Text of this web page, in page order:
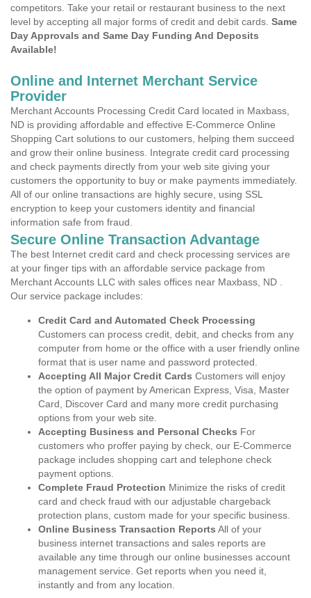
competitors. Take your retail or restaurant business to the next
level by accepting all major forms of credit and debit cards. Same
Day Approvals and Same Day Funding And Deposits
Available!
Online and Internet Merchant Service
Provider
Merchant Accounts Processing Credit Card located in Maxbass,
ND is providing affordable and effective E-Commerce Online
Shopping Cart solutions to our customers, helping them succeed
and grow their online business. Integrate credit card processing
and check payments directly from your web site giving your
customers the opportunity to buy or make payments immediately.
All of our online transactions are highly secure, using SSL
encryption to keep your customers identity and financial
information safe from fraud.
Secure Online Transaction Advantage
The best Internet credit card and check processing services are
at your finger tips with an affordable service package from
Merchant Accounts LLC with sales offices near Maxbass, ND .
Our service package includes:
Credit Card and Automated Check Processing
Customers can process credit, debit, and checks from any
computer from home or the office with a user friendly online
format that is user name and password protected.
Accepting All Major Credit Cards Customers will enjoy
the option of payment by American Express, Visa, Master
Card, Discover Card and many more credit purchasing
options from your web site.
Accepting Business and Personal Checks For
customers who proffer paying by check, our E-Commerce
package includes shopping cart and telephone check
payment options.
Complete Fraud Protection Minimize the risks of credit
card and check fraud with our adjustable chargeback
protection plans, custom made for your specific business.
Online Business Transaction Reports All of your
business internet transactions and sales reports are
available any time through our online businesses account
management service. Get reports when you need it,
instantly and from any location.